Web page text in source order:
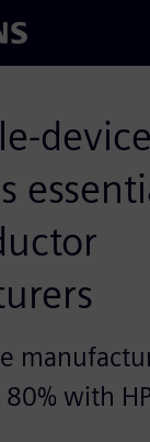
device
with